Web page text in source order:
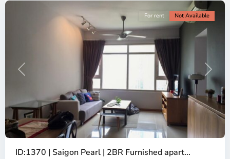
Previous Next
For rent Not Available
ID:1370 | Saigon Pearl | 2BR Furnished apart...